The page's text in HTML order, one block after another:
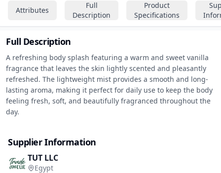
Attributes
Full
Description
Product
Specifications
Full Description
A refreshing body splash featuring a warm and sweet vanilla
fragrance that leaves the skin lightly scented and pleasantly
refreshed. The lightweight mist provides a smooth and long-
lasting aroma, making it perfect for daily use to keep the body
feeling fresh, soft, and beautifully fragranced throughout the
day.
Supplier Information
TUT LLC
Egypt